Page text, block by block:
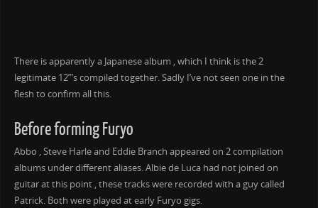
There is apparently a Japanese album , which I think is the 2
legitimate 12”’s compiled together. Sadly I’ve not seen one in the
flesh to confirm all this.
Before forming Furyo
Abbo , Steve Harle and Eddie Branch appeared on 2 compilation
albums under different aliases. Albie de Luca had not joined on
guitar at this point , these tracks were recorded with a guy called
Patrick. Both were played at early Furyo gigs.